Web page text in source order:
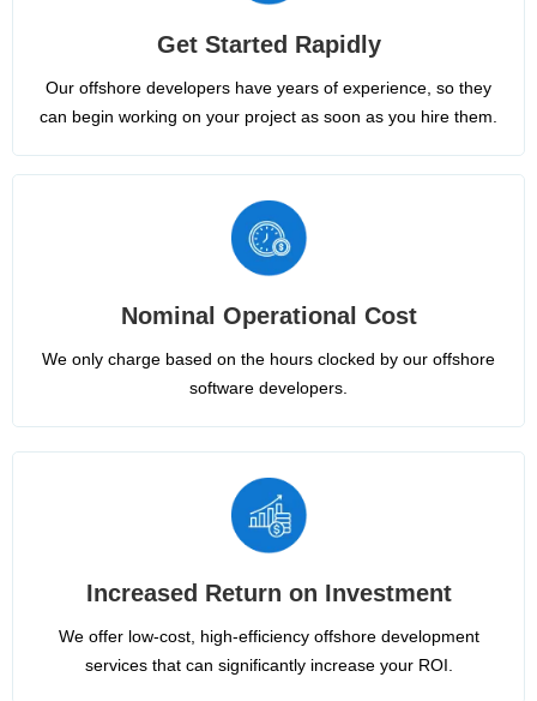
Get Started Rapidly
Our offshore developers have years of experience, so they
can begin working on your project as soon as you hire them.
Nominal Operational Cost
We only charge based on the hours clocked by our offshore
software developers.
Increased Return on Investment
We offer low-cost, high-efficiency offshore development
services that can significantly increase your ROI.